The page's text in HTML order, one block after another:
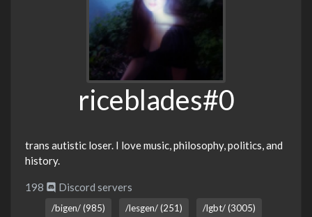
riceblades#0
trans autistic loser. I love music, philosophy, politics, and
history.
198 Discord servers
/bigen/ (985) /lesgen/ (251) /lgbt/ (3005)